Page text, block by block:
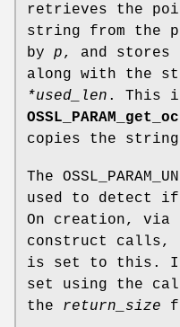
retrieves the
string from the
by p, and
along with the
*used_len . This
copies the
The
used to detect if
On creation, via
construct calls,
is set to this. If
set using the
the return_size